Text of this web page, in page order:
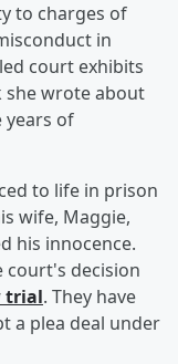
to charges of
in
court exhibits
wrote about
years of
to life in prison
wife, Maggie,
his innocence.
court's decision
trial. They have
a plea deal under